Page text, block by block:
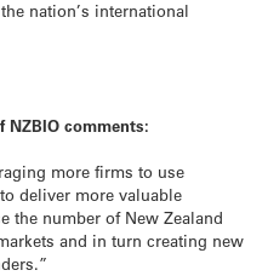
nation’s international
NZBIO comments:
more firms to use
deliver more valuable
the number of New Zealand
and in turn creating new